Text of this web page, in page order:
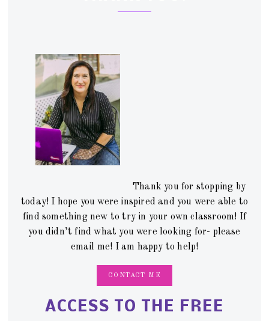
Thank you for stopping by
today! I hope you were inspired and you were able to
find something new to try in your own classroom! If
you didn’t find what you were looking for- please
email me! I am happy to help!
CONTACT ME
ACCESS TO THE FREE